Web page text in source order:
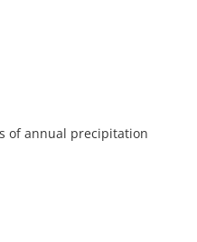
of annual precipitation